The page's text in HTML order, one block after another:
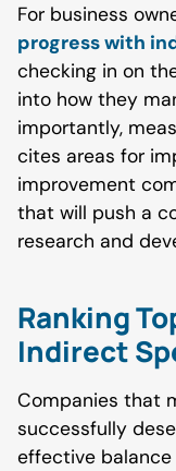
For business
progress with
checking in on
into how they
importantly,
cites areas for
improvement
that will push a
research and
Ranking
Indirect
Companies that
successfully
effective